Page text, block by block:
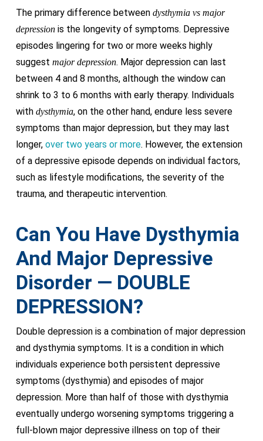
The primary difference between dysthymia vs major
depressionis the longevity of symptoms. Depressive
episodes lingering for two or more weeks highly
suggest major depression. Major depression can last
between 4 and 8 months, although the window can
shrink to 3 to 6 months with early therapy. Individuals
with dysthymia, on the other hand, endure less severe
symptoms than major depression, but they may last
longer, over two years or more. However, the extension
of a depressive episode depends on individual factors,
such as lifestyle modifications, the severity of the
trauma, and therapeutic intervention.
Can You Have Dysthymia
And Major Depressive
Disorder — DOUBLE
DEPRESSION?
Double depression is a combination of major depression
and dysthymia symptoms. It is a condition in which
individuals experience both persistent depressive
symptoms (dysthymia) and episodes of major
depression. More than half of those with dysthymia
eventually undergo worsening symptoms triggering a
full-blown major depressive illness on top of their